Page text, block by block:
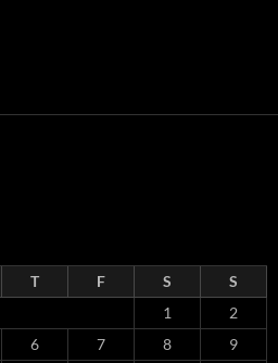
T F S
S
1
2
6 7 8 9